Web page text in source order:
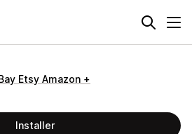
Etsy Amazon +
Installer